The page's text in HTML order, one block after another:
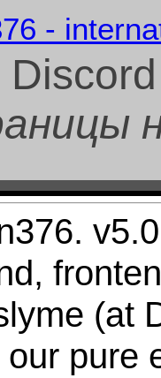
-
(at
pure